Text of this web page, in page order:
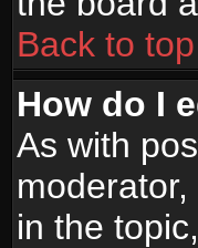
Back to top
How do I
As with
in the